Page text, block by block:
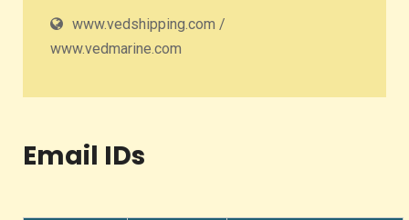
www.vedshipping.com /
www.vedmarine.com
Email IDs